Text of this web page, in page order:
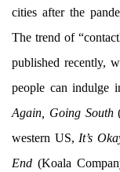
cities after the
The trend of
published recently,
people can indulge
Again, Going South
western US, It’s
End (Koala